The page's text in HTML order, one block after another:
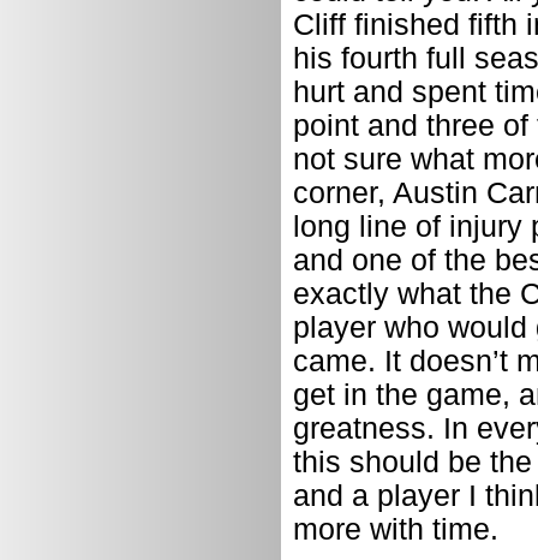
Cliff finished fifth
his fourth full
hurt and spent
point and three
not sure what
corner, Austin
long line of injury
and one of the
exactly what the
player who
came. It doesn’t
get in the game,
greatness. In
this should be
and a player I
more with time.